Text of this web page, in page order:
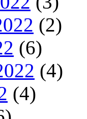
(2)
(6)
(4)
(4)